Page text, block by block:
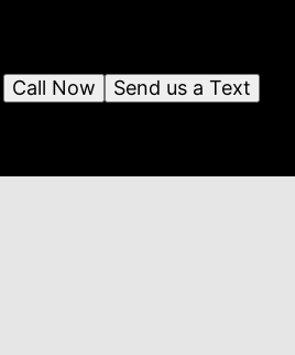
Send us a Text
Call Now